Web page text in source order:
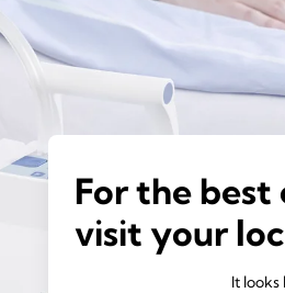
For the best
visit your
It